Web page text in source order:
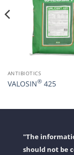
ANTIBIOTICS
VALOSIN®425
"The
should not be